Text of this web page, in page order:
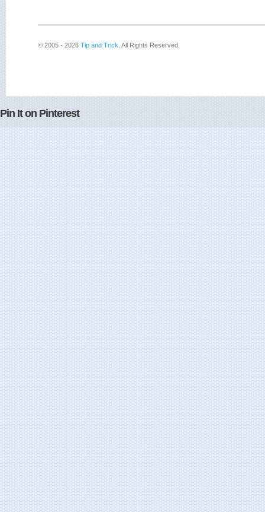
© 2005 - 2026 Tip and Trick . All Rights Reserved.
Pin It on Pinterest